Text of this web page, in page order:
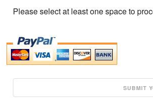
Please select at least one space to